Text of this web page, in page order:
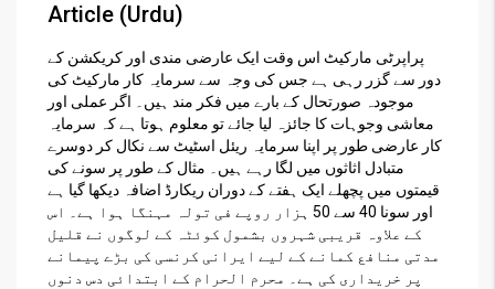
Article (Urdu)
پراپرٹی مارکیٹ اس وقت ایک عارضی مندی اور کریکشن کے
دور سے گزر رہی ہے جس کی وجہ سے سرمایہ کار مارکیٹ کی
موجودہ صورتحال کے بارے میں فکر مند ہیں۔ اگر عملی اور
معاشی وجوہات کا جائزہ لیا جائے تو معلوم ہوتا ہے کہ سرمایہ
کار عارضی طور پر اپنا سرمایہ ریئل اسٹیٹ سے نکال کر دوسرے
متبادل اثاثوں میں لگا رہے ہیں۔ مثال کے طور پر سونے کی
قیمتوں میں پچھلے ایک ہفتے کے دوران ریکارڈ اضافہ دیکھا گیا ہے
اور سونا 40 سے 50 ہزار روپے فی تولہ مہنگا ہوا ہے۔ اس
کے علاوہ قریبی شہروں بشمول کوئٹہ کے لوگوں نے قلیل
مدتی منافع کمانے کے لیے ایرانی کرنسی کی بڑے پیمانے
پر خریداری کی ہے۔ محرم الحرام کے ابتدائی دس دنوں